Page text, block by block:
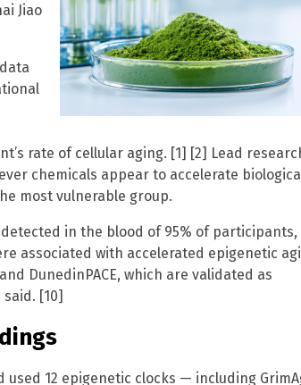
Jiao
rate of cellular aging. [1] [2] Lead
chemicals appear to accelerate
most vulnerable group.
detected in the blood of 95% of
associated with accelerated epigenetic
DunedinPACE, which are validated as
[10]
used 12 epigenetic clocks — including